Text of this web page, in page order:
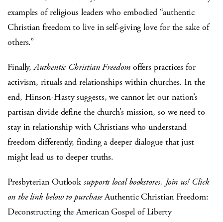
examples of religious leaders who embodied “authentic
Christian freedom to live in self-giving love for the sake of
others.”
Finally,Authentic Christian Freedom offers practices for
activism, rituals and relationships within churches. In the
end, Hinson-Hasty suggests, we cannot let our nation’s
partisan divide define the church’s mission, so we need to
stay in relationship with Christians who understand
freedom differently, finding a deeper dialogue that just
might lead us to deeper truths.
Presbyterian Outlook supports local bookstores. Join us! Click
on the link below to purchaseAuthentic Christian Freedom:
Deconstructing the American Gospel of Liberty